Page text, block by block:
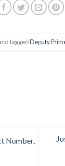
taggedDeputy
Number,